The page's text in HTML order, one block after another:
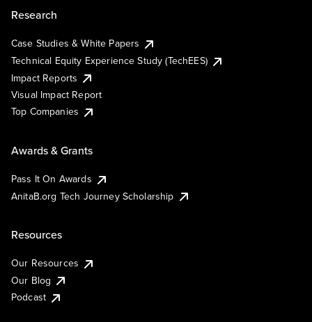
Research
Case Studies & White Papers
Technical Equity Experience Study (TechEES)
Impact Reports
Visual Impact Report
Top Companies
Awards & Grants
Pass It On Awards
AnitaB.org Tech Journey Scholarship
Resources
Our Resources
Our Blog
Podcast